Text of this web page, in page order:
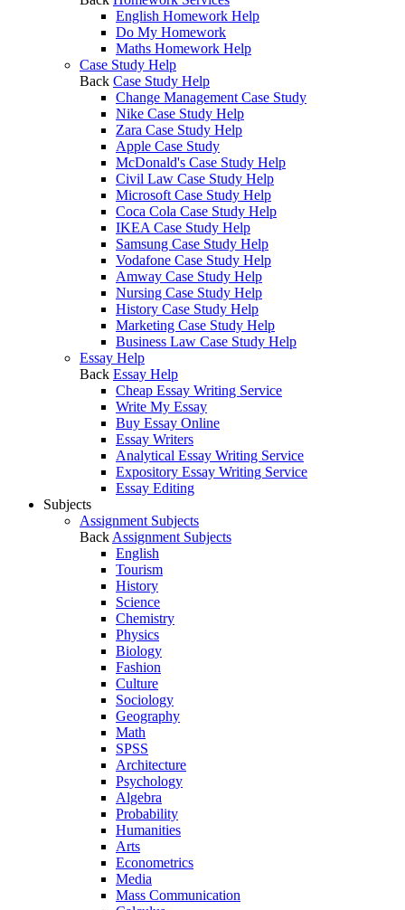
English Homework Help
Do My Homework
Maths Homework Help
Case Study Help
Back Case Study Help
Change Management Case Study
Nike Case Study Help
Zara Case Study Help
Apple Case Study
McDonald's Case Study Help
Civil Law Case Study Help
Microsoft Case Study Help
Coca Cola Case Study Help
IKEA Case Study Help
Samsung Case Study Help
Vodafone Case Study Help
Amway Case Study Help
Nursing Case Study Help
History Case Study Help
Marketing Case Study Help
Business Law Case Study Help
Essay Help
Back Essay Help
Cheap Essay Writing Service
Write My Essay
Buy Essay Online
Essay Writers
Analytical Essay Writing Service
Expository Essay Writing Service
Essay Editing
Subjects
Assignment Subjects
Back Assignment Subjects
English
Tourism
History
Science
Chemistry
Physics
Biology
Fashion
Culture
Sociology
Geography
Math
SPSS
Architecture
Psychology
Algebra
Probability
Humanities
Arts
Econometrics
Media
Mass Communication